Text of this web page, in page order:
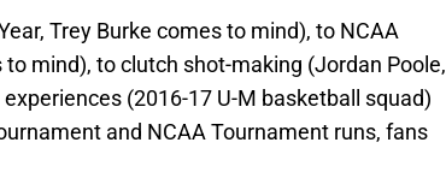
Trey Burke comes to mind), to NCAA
mind), to clutch shot-making (Jordan Poole,
(2016-17 U-M basketball squad)
and NCAA Tournament runs, fans